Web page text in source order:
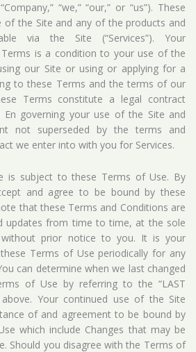
“we,” “our,” or “us”). These
of the Site and any of the products and
via the Site (“Services”). Your
is a condition to your use of the
our Site or using or applying for a
to these Terms and the terms of our
Terms constitute a legal contract
En governing your use of the Site and
not superseded by the terms and
we enter into with you for Services.
is subject to these Terms of Use. By
and agree to be bound by these
that these Terms and Conditions are
updates from time to time, at the sole
prior notice to you. It is your
Terms of Use periodically for any
can determine when we last changed
of Use by referring to the “LAST
above. Your continued use of the Site
of and agreement to be bound by
which include Changes that may be
Should you disagree with the Terms of